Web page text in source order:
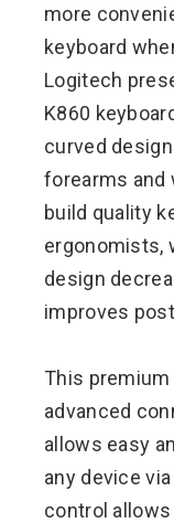
more
keyboard
Logitech
K860
curved
forearms and
build quality
ergonomists,
design
improves
This
advanced
allows easy
any device
control